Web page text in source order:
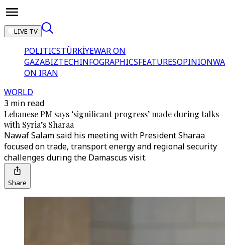
LIVE TV
POLITICSTÜRKİYEWAR ON
GAZABIZTECHINFOGRAPHICSFEATURESOPINION
ON IRAN
WORLD
3 min read
Lebanese PM says ‘significant progress’ made during talks
with Syria’s Sharaa
Nawaf Salam said his meeting with President Sharaa
focused on trade, transport energy and regional security
challenges during the Damascus visit.
Share